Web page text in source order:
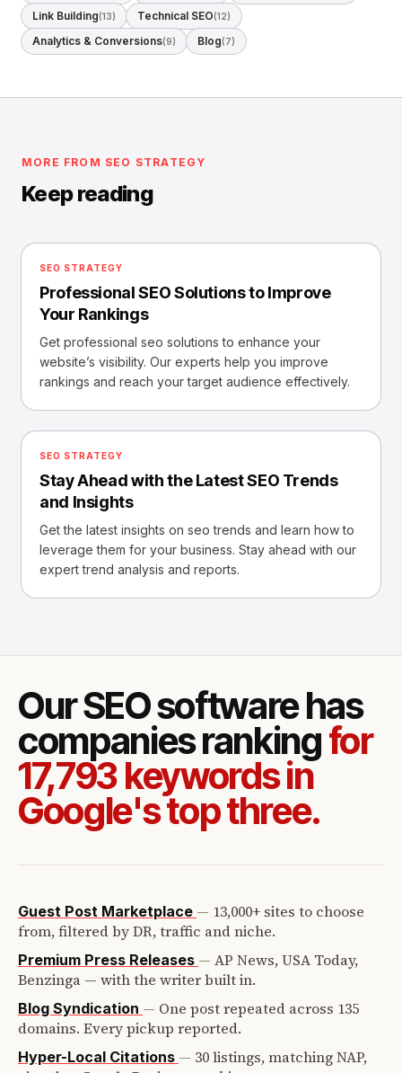
Link Building(13) Technical SEO(12)
Analytics & Conversions(9) Blog(7)
MORE FROM SEO STRATEGY
Keep reading
SEO STRATEGY
Professional SEO Solutions to Improve
Your Rankings
Get professional seo solutions to enhance your
website’s visibility. Our experts help you improve
rankings and reach your target audience effectively.
SEO STRATEGY
Stay Ahead with the Latest SEO Trends
and Insights
Get the latest insights on seo trends and learn how to
leverage them for your business. Stay ahead with our
expert trend analysis and reports.
Our SEO software has
companies rankingfor
17,793 keywords in
Google's top three.
Guest Post Marketplace — 13,000+ sites to choose
from, filtered by DR, traffic and niche.
Premium Press Releases — AP News, USA Today,
Benzinga — with the writer built in.
Blog Syndication — One post repeated across 135
domains. Every pickup reported.
Hyper-Local Citations — 30 listings, matching NAP,